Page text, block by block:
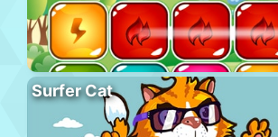
Surfer Cat